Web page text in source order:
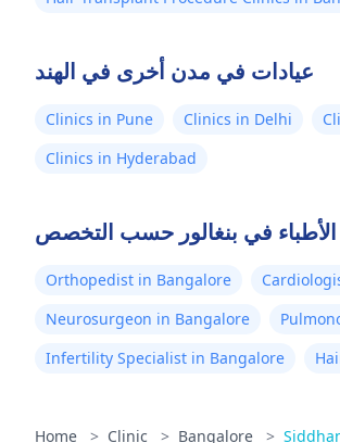
عيادات في مدن أخرى في الهند
Clinics in Pune Clinics in Delhi
Clinics in Hyderabad
في بنغالور حسب التخصص
Orthopedist in Bangalore
Neurosurgeon in Bangalore
Infertility Specialist in Bangalore
Home > Clinic > Bangalore >